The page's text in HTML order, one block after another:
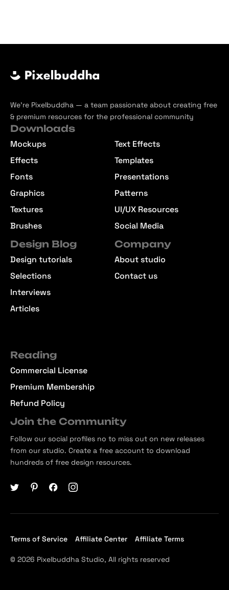
We’re Pixelbuddha — a team passionate about creating free
& premium resources for the professional community
Downloads
Mockups
Effects
Fonts
Graphics
Textures
Brushes
Text Effects
Templates
Presentations
Patterns
UI/UX Resources
Social Media
Design Blog
Design tutorials
Selections
Interviews
Articles
Company
About studio
Contact us
Reading
Commercial License
Premium Membership
Refund Policy
Join the Community
Follow our social profiles no to miss out on new releases
from our studio. Create a free account to download
hundreds of free design resources.
Terms of Service Affiliate Center Affiliate Terms
© 2026 Pixelbuddha Studio, All rights reserved